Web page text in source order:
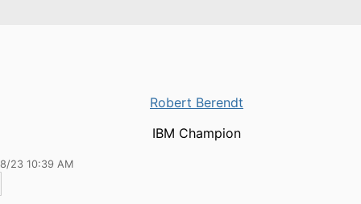
Robert Berendt
IBM Champion
23 10:39 AM